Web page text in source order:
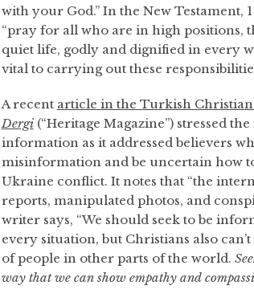
with your God.” In the New Testament,
“pray for all who are in high positions,
quiet life, godly and dignified in every
vital to carrying out these
A recent article in the Turkish
Dergi(“Heritage Magazine”) stressed
information as it addressed believers
misinformation and be uncertain how
Ukraine conflict. It notes that “the
reports, manipulated photos, and
writer says, “We should seek to be
every situation, but Christians also
of people in other parts of the world.
way that we can show empathy and